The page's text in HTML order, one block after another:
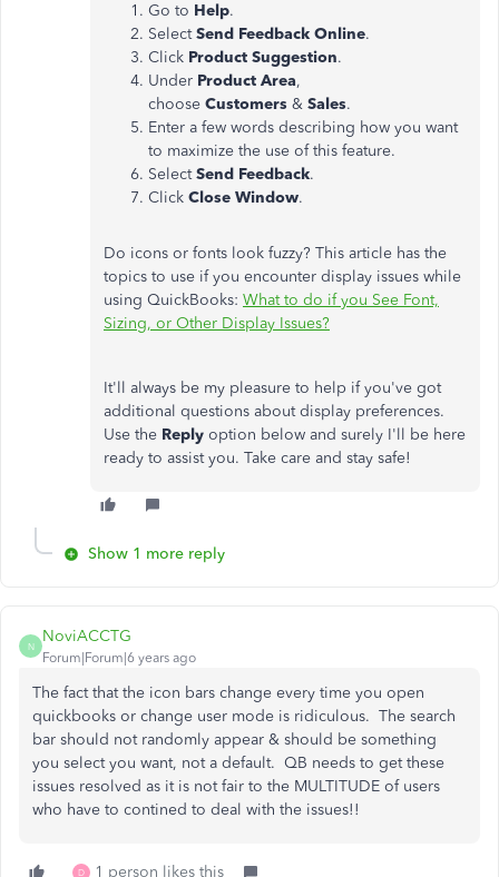
Go to Help.
SelectSend Feedback Online.
Click Product Suggestion.
Under Product Area,
choose Customers & Sales.
Enter a few words describing how you want
to maximize the use of this feature.
SelectSend Feedback.
Click Close Window.
Do icons or fonts look fuzzy? This article has the
topics to use if you encounter display issues while
using QuickBooks: What to do if you See Font,
Sizing, or Other Display Issues?
It'll always be my pleasure to help if you've got
additional questions about display preferences.
Use the Reply option below and surely I'll be here
ready to assist you. Take care and stay safe!
Show 1 more reply
N
NoviACCTG
Forum|Forum|6 years ago
The fact that the icon bars change every time you open
quickbooks or change user mode is ridiculous. The search
bar should not randomly appear & should be something
you select you want, not a default. QB needs to get these
issues resolved as it is not fair to the MULTITUDE of users
who have to contined to deal with the issues!!
D 1 person likes this